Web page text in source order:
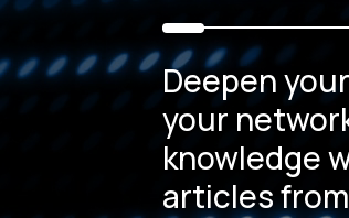
Deepen
your
knowledge
articles from